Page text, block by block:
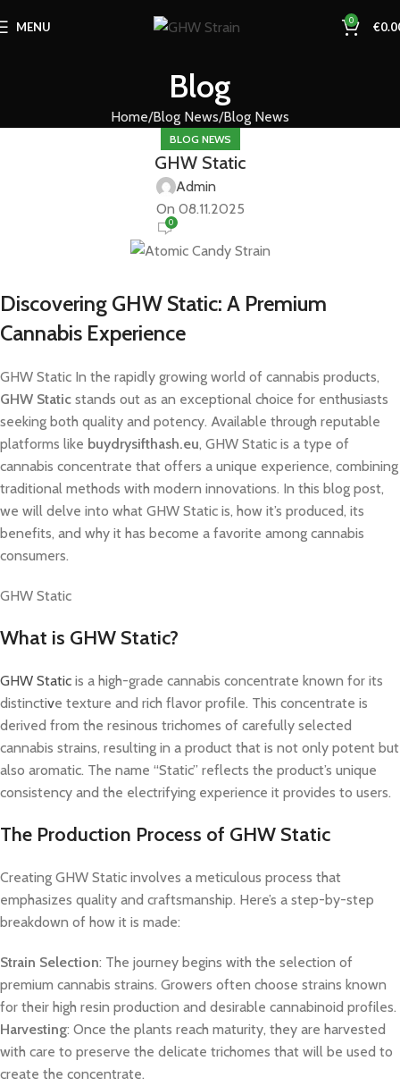
MENU 0 €
Blog
Home Blog News Blog News
BLOG NEWS
GHW Static
Admin
On 08.11.2025
0
Discovering GHW Static: A Premium
Cannabis Experience
GHW Static In the rapidly growing world of cannabis products,
GHW Static stands out as an exceptional choice for enthusiasts
seeking both quality and potency. Available through reputable
platforms like buydrysifthash.eu, GHW Static is a type of
cannabis concentrate that offers a unique experience, combining
traditional methods with modern innovations. In this blog post,
we will delve into what GHW Static is, how it’s produced, its
benefits, and why it has become a favorite among cannabis
consumers.
GHW Static
What is GHW Static?
GHW Static is a high-grade cannabis concentrate known for its
distinctive texture and rich flavor profile. This concentrate is
derived from the resinous trichomes of carefully selected
cannabis strains, resulting in a product that is not only potent but
also aromatic. The name “Static” reflects the product’s unique
consistency and the electrifying experience it provides to users.
The Production Process of GHW Static
Creating GHW Static involves a meticulous process that
emphasizes quality and craftsmanship. Here’s a step-by-step
breakdown of how it is made:
Strain Selection: The journey begins with the selection of
premium cannabis strains. Growers often choose strains known
for their high resin production and desirable cannabinoid profiles.
Harvesting: Once the plants reach maturity, they are harvested
with care to preserve the delicate trichomes that will be used to
create the concentrate.